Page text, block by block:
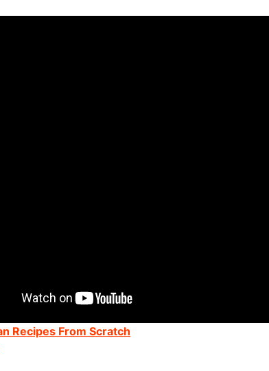
Recipes From Scratch